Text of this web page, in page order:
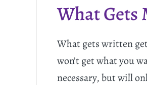
What Gets
What gets written
won’t get what you
necessary, but will